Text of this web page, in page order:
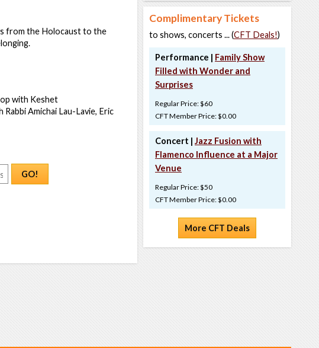
from the Holocaust to the
with Keshet
Amichai Lau-Lavie, Eric
GO!
Complimentary Tickets
to shows, concerts ... (CFT Deals!)
Performance | Family Show
Filled with Wonder and
Surprises
Regular Price: $60
CFT Member Price: $0.00
Concert | Jazz Fusion with
Flamenco Influence at a Major
Venue
Regular Price: $50
CFT Member Price: $0.00
More CFT Deals